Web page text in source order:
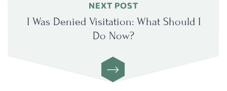
NEXT POST
I Was Denied Visitation: What Should I
Do Now?